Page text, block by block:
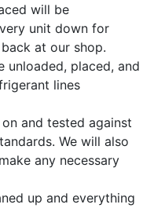
will be
unit down for
at our shop.
unloaded, placed, and
lines
and tested against
We will also
any necessary
up and everything